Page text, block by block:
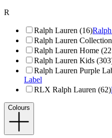
R
Ralph Lauren (16)
Ralph Lauren
Ralph Lauren Home
Ralph Lauren Kids
Ralph Lauren Purple
Label
RLX Ralph Lauren (62)
Colours